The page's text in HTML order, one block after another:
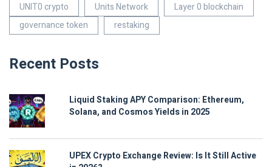
UNIT0 crypto Units Network
Layer 0 blockchain
governance token
restaking
Recent Posts
Liquid Staking APY Comparison: Ethereum,
Solana, and Cosmos Yields in 2025
UPEX Crypto Exchange Review: Is It Still Active